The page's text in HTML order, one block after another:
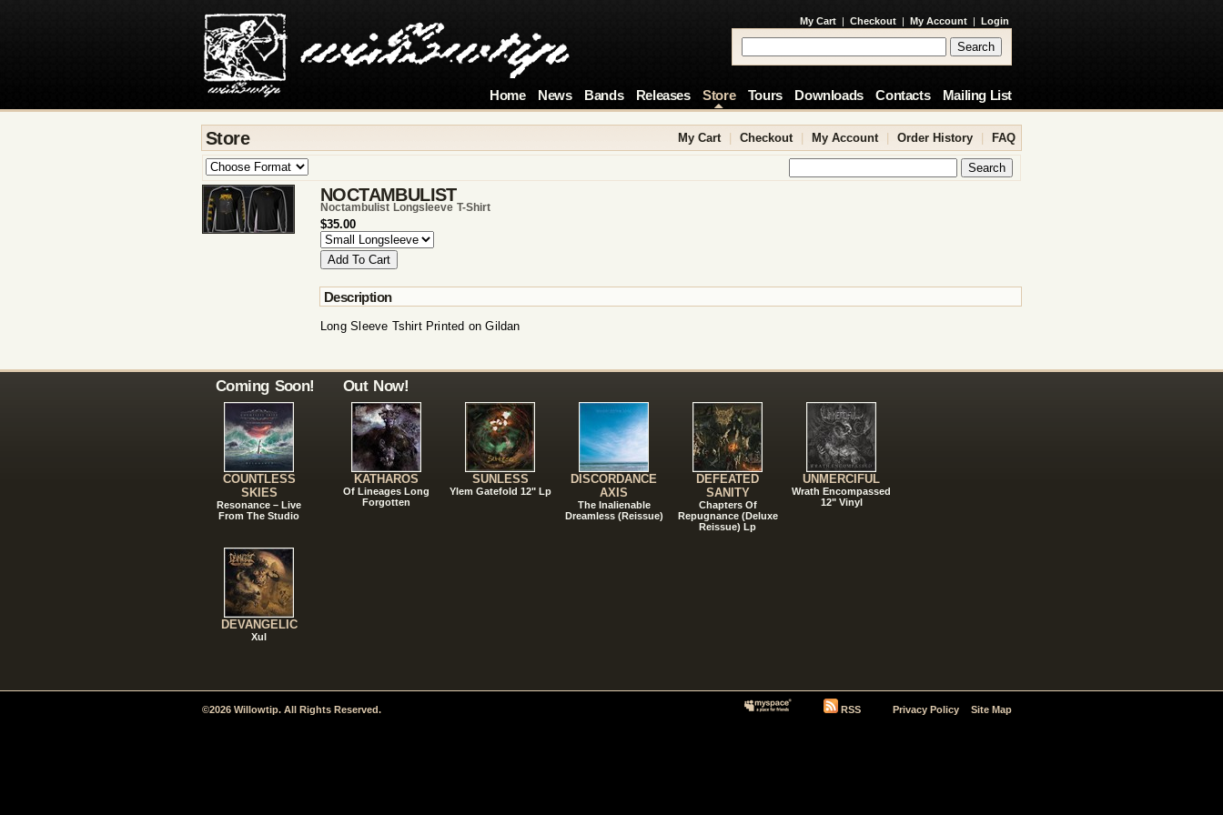
My Cart | Checkout | My Account | Login
Home News Bands Releases Store Tours Downloads Contacts Mailing List
Store My Cart Checkout My Account Order History FAQ
NOCTAMBULIST
Noctambulist Longsleeve T-Shirt
$35.00
Description
Long Sleeve Tshirt Printed on Gildan
Coming Soon!
COUNTLESS
SKIES
Resonance – Live
From The Studio
DEVANGELIC
Xul
Out Now!
KATHAROS
Of Lineages Long
Forgotten
SUNLESS
Ylem Gatefold 12" Lp
DISCORDANCE
AXIS
The Inalienable
Dreamless (Reissue)
DEFEATED
SANITY
Chapters Of
Repugnance (Deluxe
Reissue) Lp
UNMERCIFUL
Wrath Encompassed
12" Vinyl
©2026 Willowtip. All Rights Reserved. RSS Privacy Policy Site Map